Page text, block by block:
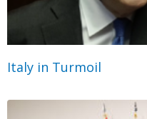
Italy in Turmoil